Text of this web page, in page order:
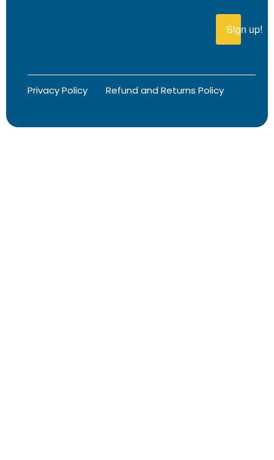
Sign up!
Privacy Policy Refund and Returns Policy